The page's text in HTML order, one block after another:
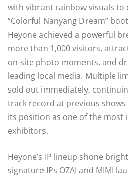
with vibrant rainbow visuals to
“Colorful Nanyang Dream”
Heyone achieved a powerful
more than 1,000 visitors,
on-site photo moments, and
leading local media. Multiple
sold out immediately,
track record at previous
its position as one of the most
exhibitors.
Heyone’s IP lineup shone
signature IPs OZAI and MIMI